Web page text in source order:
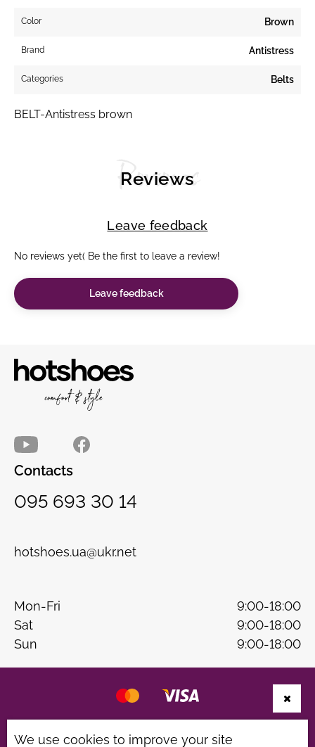
Color Brown
Brand Antistress
Categories Belts
BELT-Antistress brown
Reviews
Reviews
Leave feedback
No reviews yet( Be the first to leave a review!
Leave feedback
Contacts
095 693 30 14
hotshoes.ua@ukr.net
Mon-Fri
9:00-18:00
Sat
9:00-18:00
Sun
9:00-18:00
We use cookies to improve your site